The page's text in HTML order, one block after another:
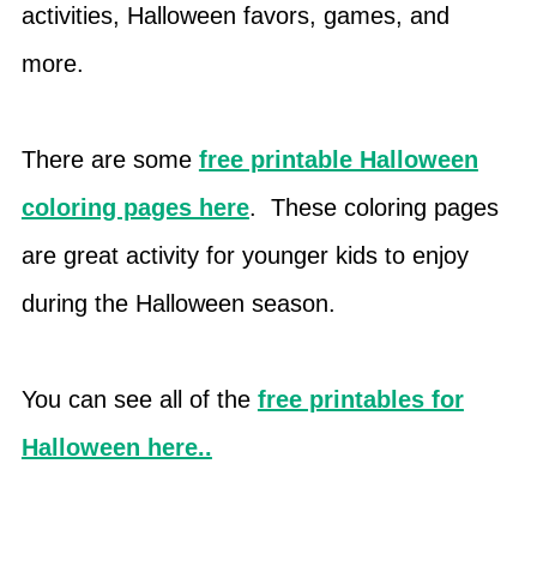
activities, Halloween favors, games, and
more.
There are some free printable Halloween
coloring pages here. These coloring pages
are great activity for younger kids to enjoy
during the Halloween season.
You can see all of the free printables for
Halloween here..